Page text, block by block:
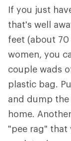
If you just
that's well
feet (about
women, you
couple wads
plastic bag.
and dump
home.
"pee rag" that